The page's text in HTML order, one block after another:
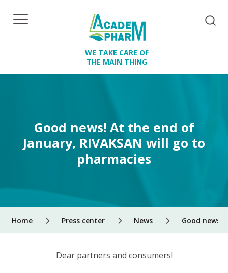
WE TAKE CARE OF
THE MAIN THING
Home Press center News Good news!
Good news! At the end of
January, RIVAKSAN will go to
pharmacies
Dear partners and consumers!